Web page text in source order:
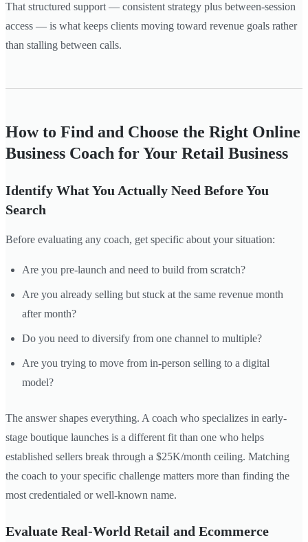
That structured support — consistent strategy plus between-session
access — is what keeps clients moving toward revenue goals rather
than stalling between calls.
How to Find and Choose the Right Online
Business Coach for Your Retail Business
Identify What You Actually Need Before You
Search
Before evaluating any coach, get specific about your situation:
Are you pre-launch and need to build from scratch?
Are you already selling but stuck at the same revenue month
after month?
Do you need to diversify from one channel to multiple?
Are you trying to move from in-person selling to a digital
model?
The answer shapes everything. A coach who specializes in early-
stage boutique launches is a different fit than one who helps
established sellers break through a $25K/month ceiling. Matching
the coach to your specific challenge matters more than finding the
most credentialed or well-known name.
Evaluate Real-World Retail and Ecommerce